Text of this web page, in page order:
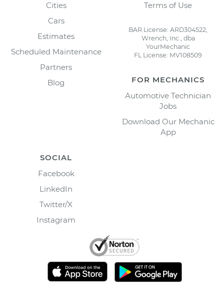
Cities
Cars
Estimates
Scheduled Maintenance
Partners
Blog
Terms of Use
BAR License: ARD304522,
Wrench, Inc., dba
YourMechanic
FL License: MV108509
FOR MECHANICS
Automotive Technician
Jobs
Download Our Mechanic
App
SOCIAL
Facebook
LinkedIn
Twitter/X
Instagram